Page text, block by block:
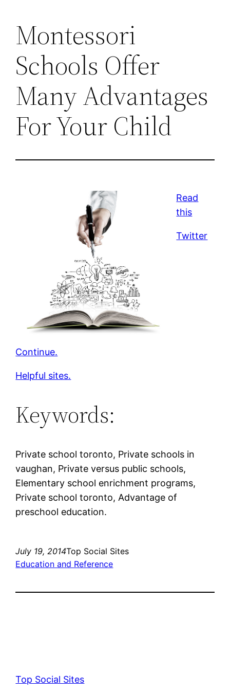
Montessori
Schools Offer
Many Advantages
For Your Child
Read
this
Twitter
Continue.
Helpful sites.
Keywords:
Private school toronto, Private schools in
vaughan, Private versus public schools,
Elementary school enrichment programs,
Private school toronto, Advantage of
preschool education.
July 19, 2014Top Social Sites
Education and Reference
Top Social Sites